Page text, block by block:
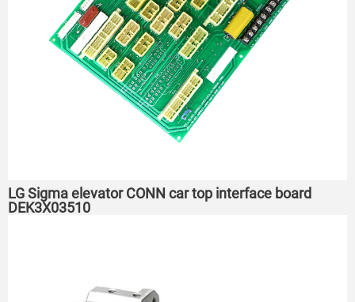
LG Sigma elevator CONN car top interface board
DEK3X03510